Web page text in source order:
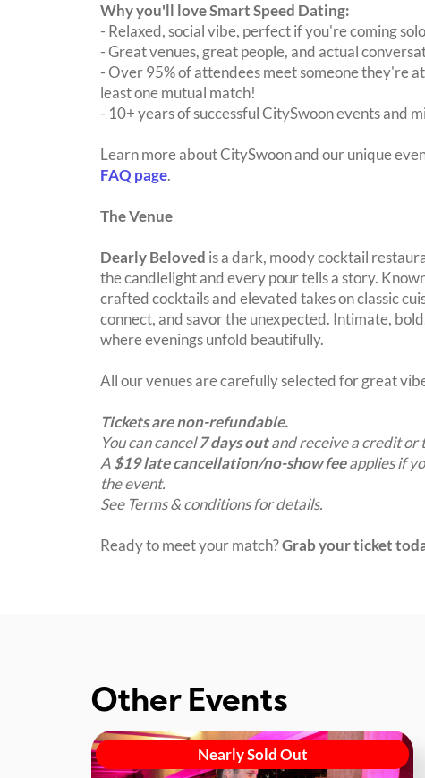
Why you'll love Smart Speed Dating:
- Relaxed, social vibe, perfect if you're coming
- Great venues, great people, and actual
- Over 95% of attendees meet someone they're
least one mutual match!
- 10+ years of successful CitySwoon events and
Learn more about CitySwoon and our unique
FAQ page.
The Venue
Dearly Beloved is a dark, moody cocktail
the candlelight and every pour tells a story.
crafted cocktails and elevated takes on classic
connect, and savor the unexpected. Intimate,
where evenings unfold beautifully.
All our venues are carefully selected for great
Tickets are non-refundable.
You can cancel7 days outand receive a credit or
A$19 late cancellation/no-show feeapplies if
the event.
See Terms & conditions for details.
Ready to meet your match?Grab your ticket
Other Events
Nearly Sold Out